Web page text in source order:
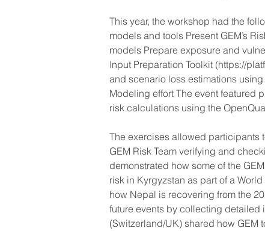
This year, the workshop had the
models and tools Present GEM’s
models Prepare exposure and
Input Preparation Toolkit (https://
and scenario loss estimations
Modeling effort The event featured
risk calculations using the
The exercises allowed participants
GEM Risk Team verifying and
demonstrated how some of the
risk in Kyrgyzstan as part of a
how Nepal is recovering from the
future events by collecting detailed
(Switzerland/UK) shared how